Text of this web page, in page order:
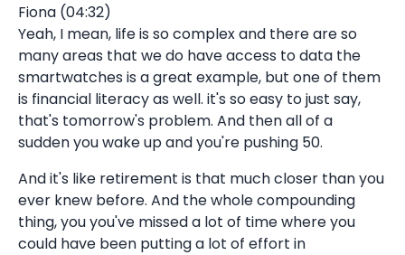
Fiona (04:32)
Yeah, I mean, life is so complex and there are so
many areas that we do have access to data the
smartwatches is a great example, but one of them
is financial literacy as well. it's so easy to just say,
that's tomorrow's problem. And then all of a
sudden you wake up and you're pushing 50.
And it's like retirement is that much closer than you
ever knew before. And the whole compounding
thing, you you've missed a lot of time where you
could have been putting a lot of effort in